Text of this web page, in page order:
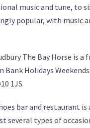
music and tune, to
popular, with music
The Bay Horse is
Bank Holidays
1JS
bar and restaurant
several types of